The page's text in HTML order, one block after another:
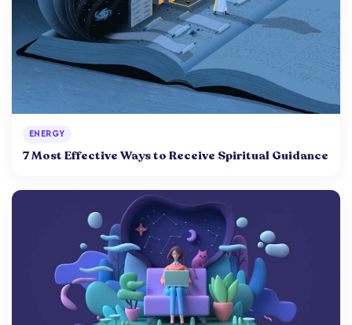
ENERGY
7 Most Effective Ways to Receive Spiritual Guidance